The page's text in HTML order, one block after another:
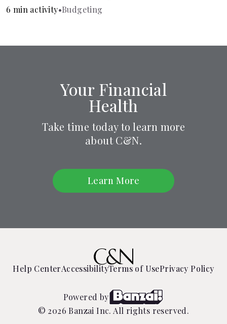
6 min activity•Budgeting
Your Financial
Health
Take time today to learn more
about C&N.
Learn More
Help CenterAccessibilityTerms of UsePrivacy Policy
Powered by
© 2026 Banzai Inc. All rights reserved.